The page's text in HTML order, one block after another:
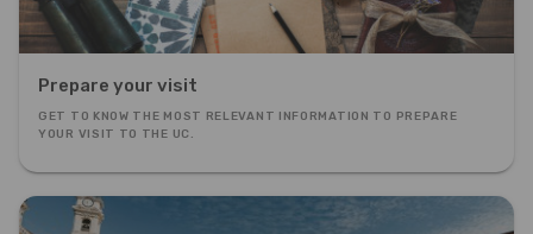
Prepare your visit
GET TO KNOW THE MOST RELEVANT INFORMATION TO PREPARE
YOUR VISIT TO THE UC.